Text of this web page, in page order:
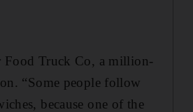
Food Truck Co, a million-
“Some people follow
because one of the